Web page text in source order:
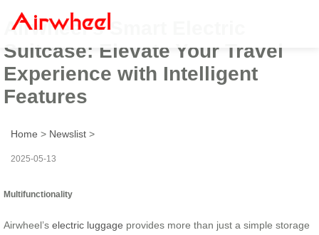
Airwheel’s Smart Electric
Suitcase: Elevate Your Travel
Experience with Intelligent
Features
Home > Newslist >
2025-05-13
Multifunctionality
Airwheel’s electric luggage provides more than just a simple storage